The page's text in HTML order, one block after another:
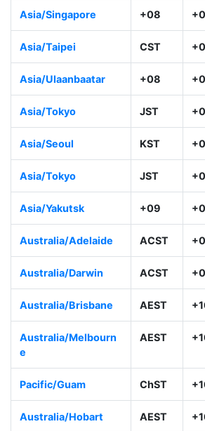
Asia/Singapore +08
Asia/Taipei CST
Asia/Ulaanbaatar +08
Asia/Tokyo JST
Asia/Seoul KST
Asia/Tokyo JST
Asia/Yakutsk +09
Australia/Adelaide ACST
Australia/Darwin ACST
Australia/Brisbane AEST
Australia/Melbourn
e
AEST
Pacific/Guam ChST
Australia/Hobart AEST